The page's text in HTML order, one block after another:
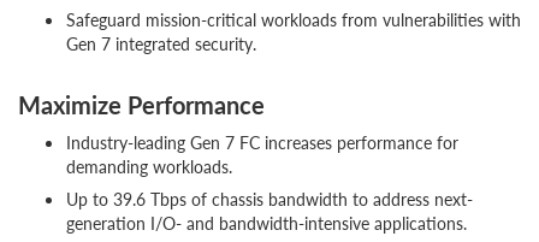
Safeguard mission-critical workloads from vulnerabilities with
Gen 7 integrated security.
Maximize Performance
Industry-leading Gen 7 FC increases performance for
demanding workloads.
Up to 39.6 Tbps of chassis bandwidth to address next-
generation I/O- and bandwidth-intensive applications.